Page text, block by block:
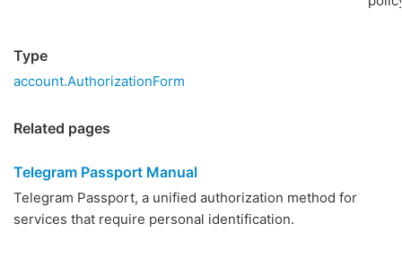
Type
account.AuthorizationForm
Related pages
Telegram Passport Manual
Telegram Passport, a unified authorization method for
services that require personal identification.